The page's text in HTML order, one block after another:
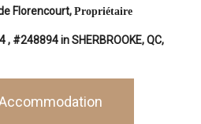
Florencourt, Propriétaire
, #248894 in SHERBROOKE, QC,